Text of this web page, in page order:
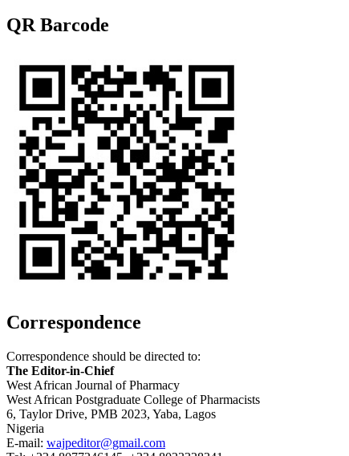
QR Barcode
Correspondence
Correspondence should be directed to:
The Editor-in-Chief
West African Journal of Pharmacy
West African Postgraduate College of Pharmacists
6, Taylor Drive, PMB 2023, Yaba, Lagos
Nigeria
E-mail: wajpeditor@gmail.com